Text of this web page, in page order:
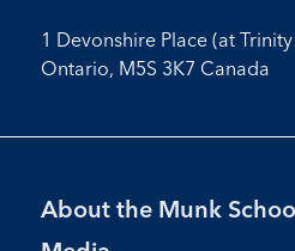
1 Devonshire Place (at
Ontario, M5S 3K7 Canada
Footer
Menu
About the Munk